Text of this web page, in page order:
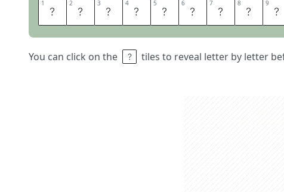
1 S 2 Q 3 U 4 I 5 S 6 H 7 E 8 D 9 G
You can click on the tiles to reveal letter by letter